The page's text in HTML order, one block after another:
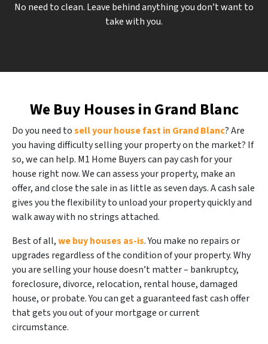
No need to clean. Leave behind anything you don’t want to
take with you.
We Buy Houses in Grand Blanc
Do you need tosell your house fast in Grand Blanc? Are
you having difficulty selling your property on the market? If
so, we can help. M1 Home Buyers can pay cash for your
house right now. We can assess your property, make an
offer, and close the sale in as little as seven days. A cash sale
gives you the flexibility to unload your property quickly and
walk away with no strings attached.
Best of all,we buy houses as-is. You make no repairs or
upgrades regardless of the condition of your property. Why
you are selling your house doesn’t matter – bankruptcy,
foreclosure, divorce, relocation, rental house, damaged
house, or probate. You can get a guaranteed fast cash offer
that gets you out of your mortgage or current
circumstance.